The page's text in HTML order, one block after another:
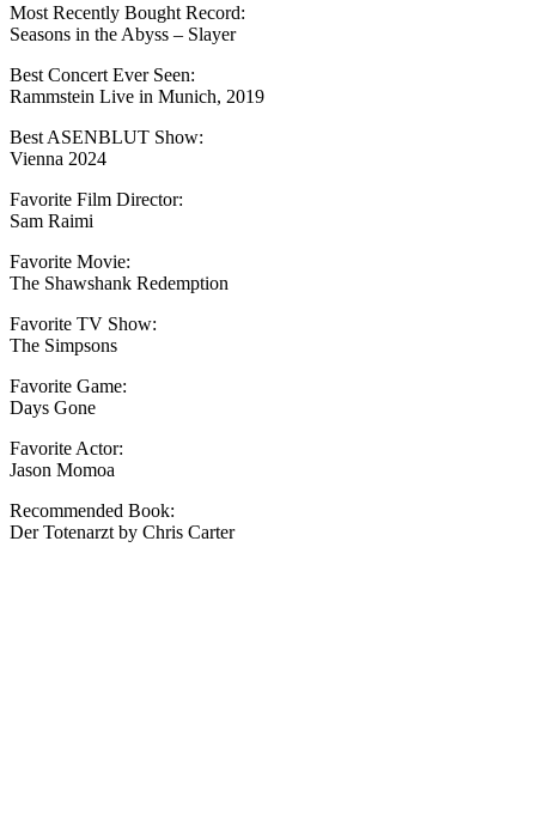
Most Recently Bought Record:
Seasons in the Abyss – Slayer
Best Concert Ever Seen:
Rammstein Live in Munich, 2019
Best ASENBLUT Show:
Vienna 2024
Favorite Film Director:
Sam Raimi
Favorite Movie:
The Shawshank Redemption
Favorite TV Show:
The Simpsons
Favorite Game:
Days Gone
Favorite Actor:
Jason Momoa
Recommended Book:
Der Totenarzt by Chris Carter